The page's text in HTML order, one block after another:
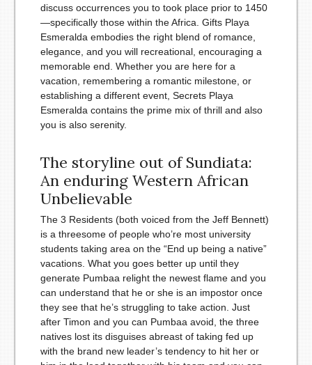
discuss occurrences you to took place prior to 1450
—specifically those within the Africa. Gifts Playa
Esmeralda embodies the right blend of romance,
elegance, and you will recreational, encouraging a
memorable end. Whether you are here for a
vacation, remembering a romantic milestone, or
establishing a different event, Secrets Playa
Esmeralda contains the prime mix of thrill and also
you is also serenity.
The storyline out of Sundiata:
An enduring Western African
Unbelievable
The 3 Residents (both voiced from the Jeff Bennett)
is a threesome of people who’re most university
students taking area on the “End up being a native”
vacations. What you goes better up until they
generate Pumbaa relight the newest flame and you
can understand that he or she is an impostor once
they see that he’s struggling to take action. Just
after Timon and you can Pumbaa avoid, the three
natives lost its disguises abreast of taking fed up
with the brand new leader’s tendency to hit her or